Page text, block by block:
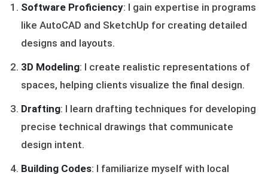
Software Proficiency: I gain expertise in programs
like AutoCAD and SketchUp for creating detailed
designs and layouts.
3D Modeling: I create realistic representations of
spaces, helping clients visualize the final design.
Drafting: I learn drafting techniques for developing
precise technical drawings that communicate
design intent.
Building Codes: I familiarize myself with local